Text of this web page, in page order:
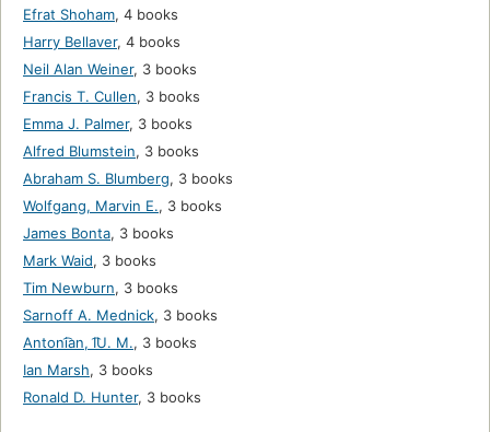
Efrat Shoham, 4 books
Harry Bellaver, 4 books
Neil Alan Weiner, 3 books
Francis T. Cullen, 3 books
Emma J. Palmer, 3 books
Alfred Blumstein, 3 books
Abraham S. Blumberg, 3 books
Wolfgang, Marvin E., 3 books
James Bonta, 3 books
Mark Waid, 3 books
Tim Newburn, 3 books
Sarnoff A. Mednick, 3 books
Antoni͡an, I͡U. M., 3 books
Ian Marsh, 3 books
Ronald D. Hunter, 3 books